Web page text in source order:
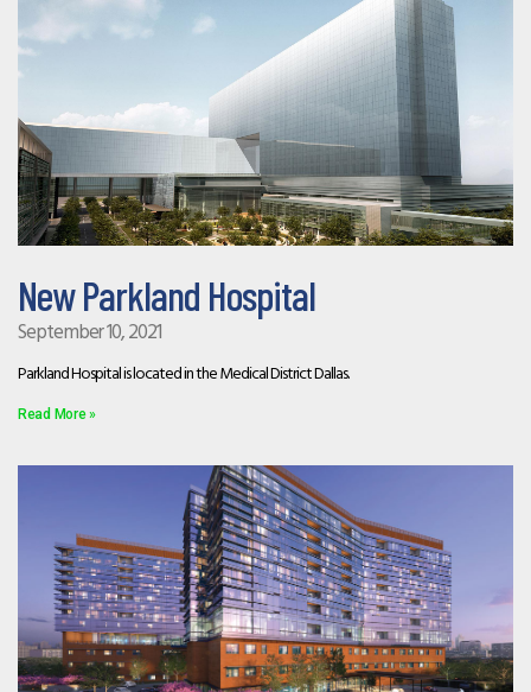
New Parkland Hospital
September 10, 2021
Parkland Hospital is located in the Medical District Dallas.
Read More »